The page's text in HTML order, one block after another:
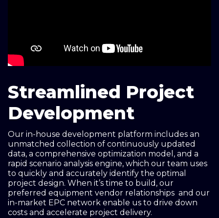
Streamlined Project
Development
Our in-house development platform includes an
unmatched collection of continuously updated
data, a comprehensive optimization model, and a
rapid scenario analysis engine, which our team uses
to quickly and accurately identify the optimal
project design. When it’s time to build, our
preferred equipment vendor relationships and our
in-market EPC network enable us to drive down
costs and accelerate project delivery.